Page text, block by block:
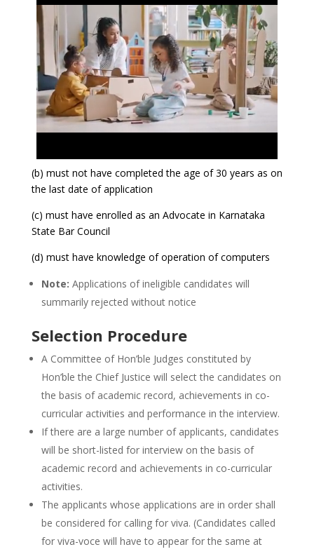
(b) must not have completed the age of 30 years as on
the last date of application
(c) must have enrolled as an Advocate in Karnataka
State Bar Council
(d) must have knowledge of operation of computers
Note: Applications of ineligible candidates will
summarily rejected without notice
Selection Procedure
A Committee of Hon’ble Judges constituted by
Hon’ble the Chief Justice will select the candidates on
the basis of academic record, achievements in co-
curricular activities and performance in the interview.
If there are a large number of applicants, candidates
will be short-listed for interview on the basis of
academic record and achievements in co-curricular
activities.
The applicants whose applications are in order shall
be considered for calling for viva. (Candidates called
for viva-voce will have to appear for the same at